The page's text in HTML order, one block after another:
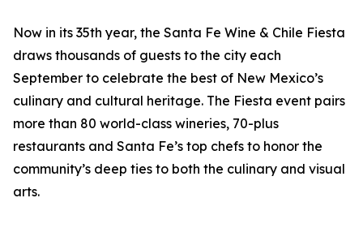
Now in its 35th year, the Santa Fe Wine & Chile Fiesta
draws thousands of guests to the city each
September to celebrate the best of New Mexico’s
culinary and cultural heritage. The Fiesta event pairs
more than 80 world-class wineries, 70-plus
restaurants and Santa Fe’s top chefs to honor the
community’s deep ties to both the culinary and visual
arts.